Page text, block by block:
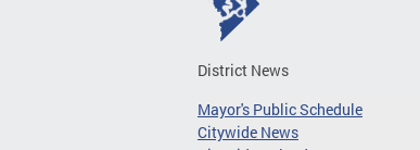
District News
Mayor's Public Schedule
Citywide News